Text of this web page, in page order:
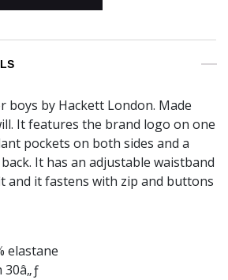
boys by Hackett London. Made
It features the brand logo on one
pockets on both sides and a
It has an adjustable waistband
and it fastens with zip and buttons
elastane